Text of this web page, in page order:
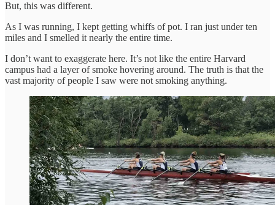
But, this was different.
As I was running, I kept getting whiffs of pot. I ran just under ten
miles and I smelled it nearly the entire time.
I don’t want to exaggerate here. It’s not like the entire Harvard
campus had a layer of smoke hovering around. The truth is that the
vast majority of people I saw were not smoking anything.